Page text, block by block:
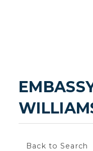
Back to Search